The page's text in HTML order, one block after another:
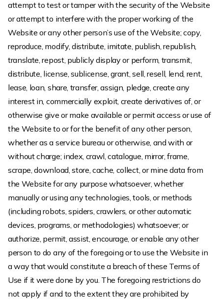
attempt to test or tamper with the security of the Website
or attempt to interfere with the proper working of the
Website or any other person’s use of the Website; copy,
reproduce, modify, distribute, imitate, publish, republish,
translate, repost, publicly display or perform, transmit,
distribute, license, sublicense, grant, sell, resell, lend, rent,
lease, loan, share, transfer, assign, pledge, create any
interest in, commercially exploit, create derivatives of, or
otherwise give or make available or permit access or use of
the Website to or for the benefit of any other person,
whether as a service bureau or otherwise, and with or
without charge; index, crawl, catalogue, mirror, frame,
scrape, download, store, cache, collect, or mine data from
the Website for any purpose whatsoever, whether
manually or using any technologies, tools, or methods
(including robots, spiders, crawlers, or other automatic
devices, programs, or methodologies) whatsoever; or
authorize, permit, assist, encourage, or enable any other
person to do any of the foregoing or to use the Website in
a way that would constitute a breach of these Terms of
Use if it were done by you. The foregoing restrictions do
not apply if and to the extent they are prohibited by